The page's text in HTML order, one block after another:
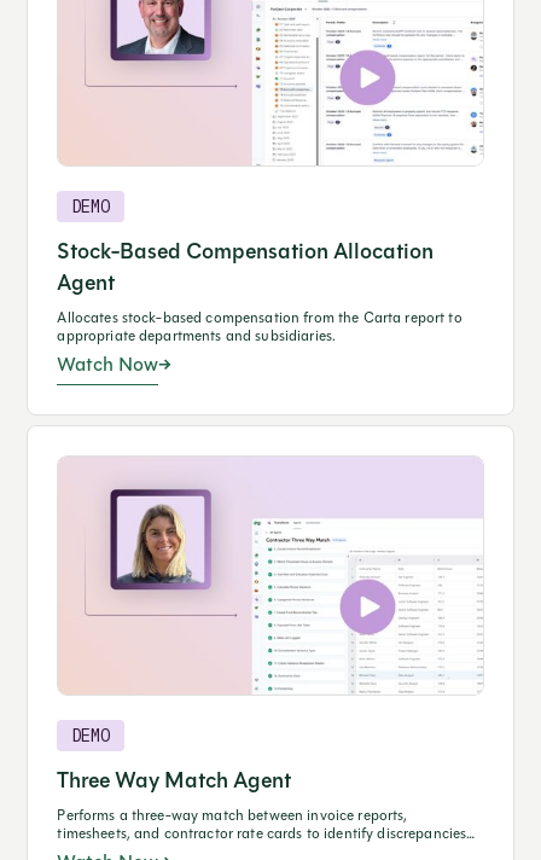
DEMO
Stock-Based Compensation Allocation
Agent
Allocates stock-based compensation from the Carta report to
appropriate departments and subsidiaries.
Watch Now
DEMO
Three Way Match Agent
Performs a three-way match between invoice reports,
timesheets, and contractor rate cards to identify discrepancies
and prevent overpayments.